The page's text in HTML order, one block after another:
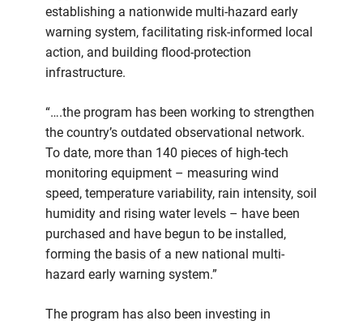
establishing a nationwide multi-hazard early
warning system, facilitating risk-informed local
action, and building flood-protection
infrastructure.
“….the program has been working to strengthen
the country’s outdated observational network.
To date, more than 140 pieces of high-tech
monitoring equipment – measuring wind
speed, temperature variability, rain intensity, soil
humidity and rising water levels – have been
purchased and have begun to be installed,
forming the basis of a new national multi-
hazard early warning system.”
The program has also been investing in